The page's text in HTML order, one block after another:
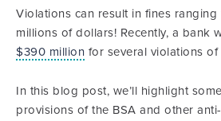
Violations can result in fines
millions of dollars! Recently, a bank
$390 million for several violations of
In this blog post, we’ll highlight
provisions of the BSA and other